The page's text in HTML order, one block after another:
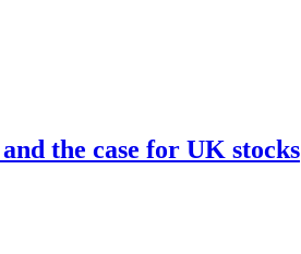
the case for UK stocks